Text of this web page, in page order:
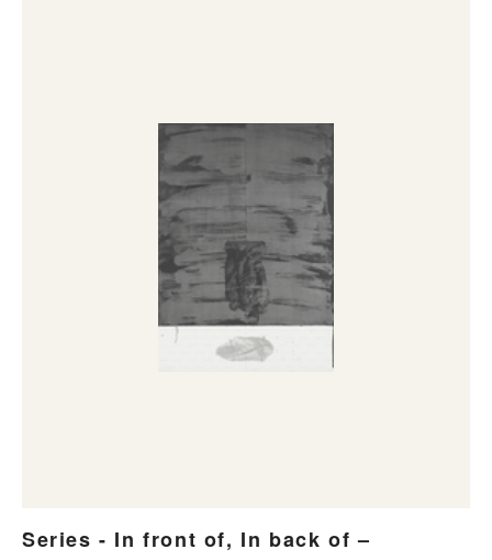
Series - In front of, In back of –